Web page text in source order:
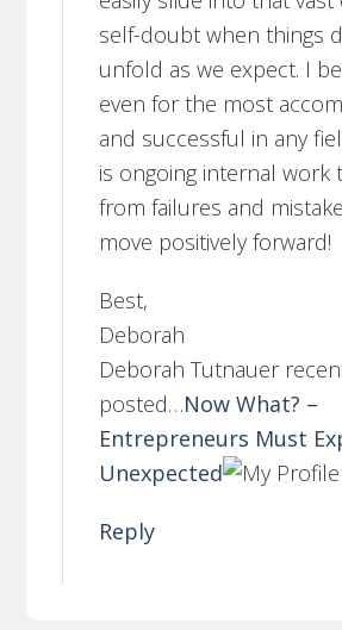
self-doubt when things
unfold as we expect. I
even for the most
and successful in any
is ongoing internal work
from failures and
move positively forward!
Best,
Deborah
Deborah Tutnauer
posted…Now What? –
Entrepreneurs Must
Unexpected
Reply